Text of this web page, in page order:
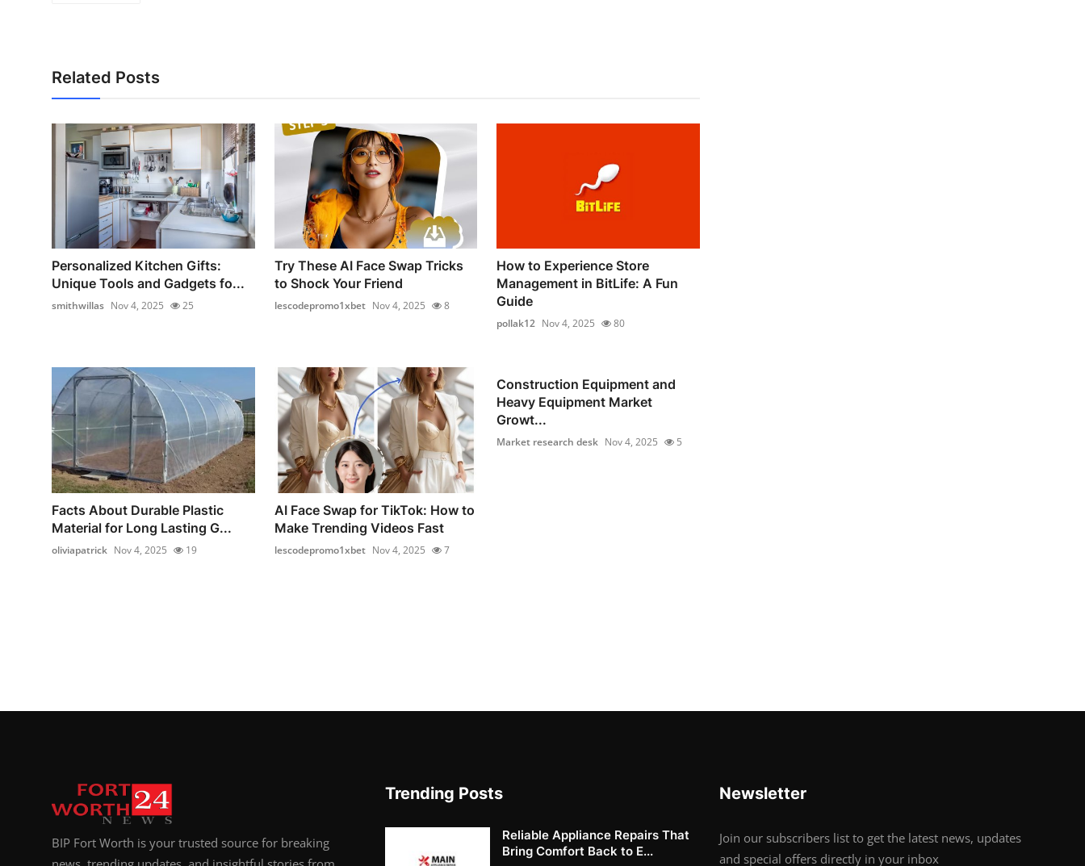
Related Posts
Personalized Kitchen Gifts:
Unique Tools and Gadgets fo...
smithwillas Nov 4, 2025 25
Try These AI Face Swap Tricks
to Shock Your Friend
lescodepromo1xbet Nov 4, 2025 8
How to Experience Store
Management in BitLife: A Fun
Guide
pollak12 Nov 4, 2025 80
Facts About Durable Plastic
Material for Long Lasting G...
oliviapatrick Nov 4, 2025 19
AI Face Swap for TikTok: How to
Make Trending Videos Fast
lescodepromo1xbet Nov 4, 2025 7
Construction Equipment and
Heavy Equipment Market
Growt...
Market research desk Nov 4, 2025 5
BIP Fort Worth is your trusted source for breaking
Trending Posts
Reliable Appliance Repairs That
Bring Comfort Back to E...
Newsletter
Join our subscribers list to get the latest news, updates
and special offers directly in your inbox